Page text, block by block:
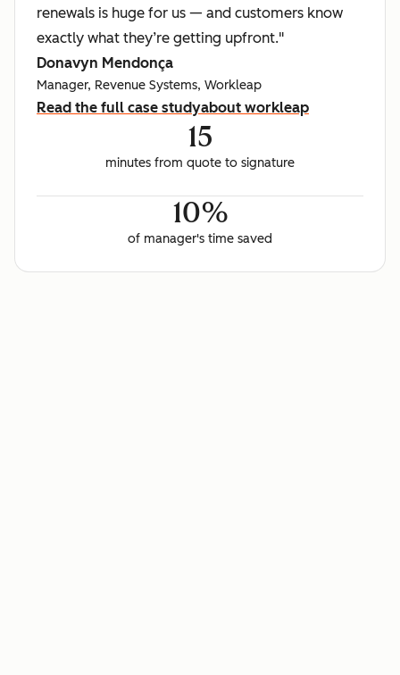
renewals is huge for us — and customers know
exactly what they’re getting upfront."
Donavyn Mendonça
Manager, Revenue Systems, Workleap
Read the full case studyabout workleap
15
minutes from quote to signature
10%
of manager's time saved